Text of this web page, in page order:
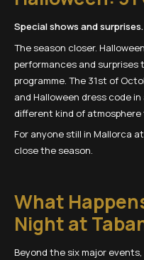
Special shows and
The season closer.
performances and
programme. The 31st of
and Halloween dress code
different kind of
For anyone still in Mallorca
close the season.
What
Night at
Beyond the six major